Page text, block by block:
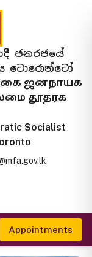
ජනරජයේ
ටොරොන්ටෝ
ஜனநாயக
தூதரக
Socialist
Appointments